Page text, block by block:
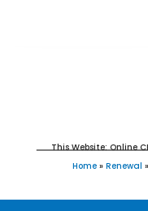
This Website: Online
Home » Renewal »